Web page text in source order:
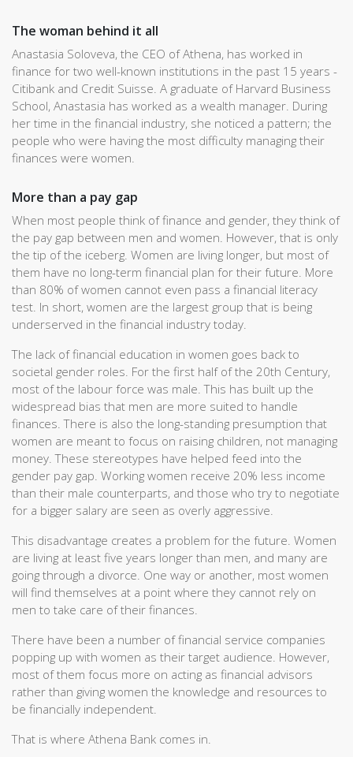
The woman behind it all
Anastasia Soloveva, the CEO of Athena, has worked in
finance for two well-known institutions in the past 15 years -
Citibank and Credit Suisse. A graduate of Harvard Business
School, Anastasia has worked as a wealth manager. During
her time in the financial industry, she noticed a pattern; the
people who were having the most difficulty managing their
finances were women.
More than a pay gap
When most people think of finance and gender, they think of
the pay gap between men and women. However, that is only
the tip of the iceberg. Women are living longer, but most of
them have no long-term financial plan for their future. More
than 80% of women cannot even pass a financial literacy
test. In short, women are the largest group that is being
underserved in the financial industry today.
The lack of financial education in women goes back to
societal gender roles. For the first half of the 20th Century,
most of the labour force was male. This has built up the
widespread bias that men are more suited to handle
finances. There is also the long-standing presumption that
women are meant to focus on raising children, not managing
money. These stereotypes have helped feed into the
gender pay gap. Working women receive 20% less income
than their male counterparts, and those who try to negotiate
for a bigger salary are seen as overly aggressive.
This disadvantage creates a problem for the future. Women
are living at least five years longer than men, and many are
going through a divorce. One way or another, most women
will find themselves at a point where they cannot rely on
men to take care of their finances.
There have been a number of financial service companies
popping up with women as their target audience. However,
most of them focus more on acting as financial advisors
rather than giving women the knowledge and resources to
be financially independent.
That is where Athena Bank comes in.